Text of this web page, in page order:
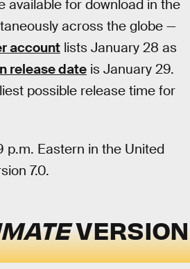
available for download in the
across the globe —
account lists January 28 as
release date is January 29.
possible release time for
p.m. Eastern in the United
7.0.
VERSION